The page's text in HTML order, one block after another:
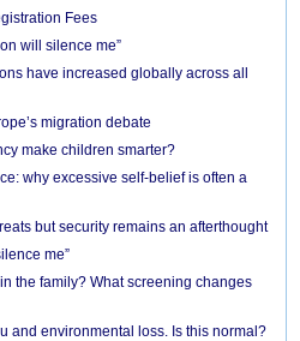
Fees
will silence me”
have increased globally across all
migration debate
make children smarter?
why excessive self-belief is often a
but security remains an afterthought
me”
the family? What screening changes
and environmental loss. Is this normal?